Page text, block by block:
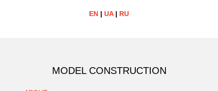
EN | UA| RU
MODEL CONSTRUCTION